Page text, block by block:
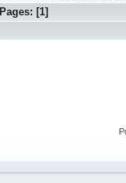
Pages: [1]